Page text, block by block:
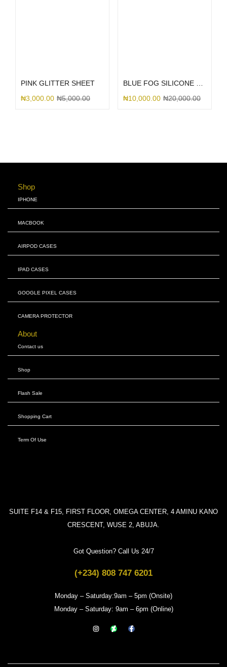
PINK GLITTER SHEET
₦3,000.00 ₦5,000.00
₦10,000.00 ₦20,000.00
Shop
IPHONE
MACBOOK
AIRPOD CASES
IPAD CASES
GOOGLE PIXEL CASES
CAMERA PROTECTOR
About
Contact us
Shop
Flash Sale
Shopping Cart
Term Of Use
SUITE F14 & F15, FIRST FLOOR, OMEGA CENTER, 4 AMINU KANO
CRESCENT, WUSE 2, ABUJA.
Got Question? Call Us 24/7
(+234) 808 747 6201
Monday – Saturday:9am – 5pm (Onsite)
Monday – Saturday: 9am – 6pm (Online)